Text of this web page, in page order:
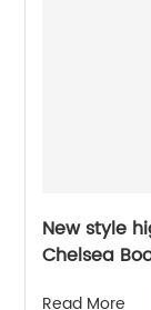
New style
Chelsea
Read More